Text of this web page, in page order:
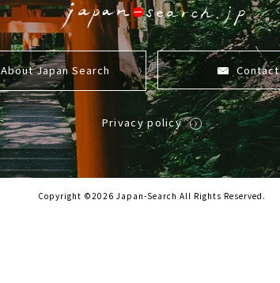
About Japan Search Contact
Privacy policy
Copyright ©2026 Japan-Search All Rights Reserved.